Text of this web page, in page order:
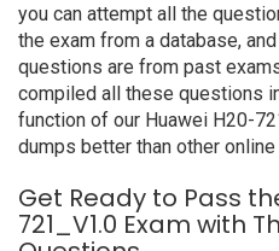
you can attempt all the
the exam from a database,
questions are from past
compiled all these questions
function of our Huawei H20-
dumps better than other
Get Ready to Pass
721_V1.0 Exam with